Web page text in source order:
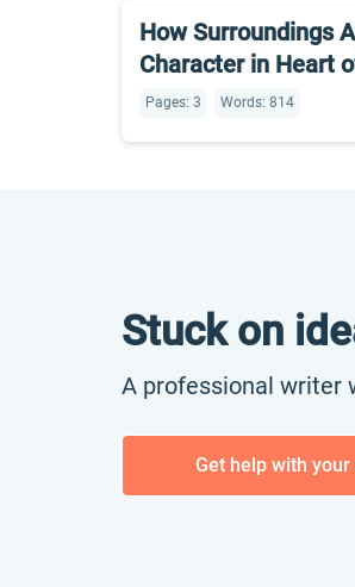
How Surroundings
Character in Heart
Pages: 3 Words: 814
Stuck on
A professional writer
Get help with